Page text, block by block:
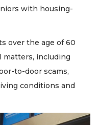
with housing-
over the age of 60
matters, including
to-door scams,
conditions and